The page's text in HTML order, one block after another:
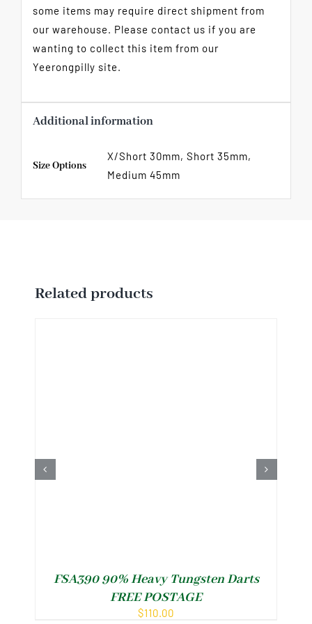
some items may require direct shipment from
our warehouse. Please contact us if you are
wanting to collect this item from our
Yeerongpilly site.
Additional information
Size Options
X/Short 30mm, Short 35mm,
Medium 45mm
Related products
FSA390 90% Heavy Tungsten Darts
FREE POSTAGE
$110.00